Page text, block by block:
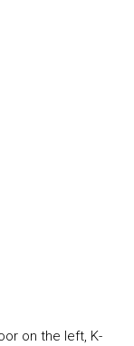
on the left, K-